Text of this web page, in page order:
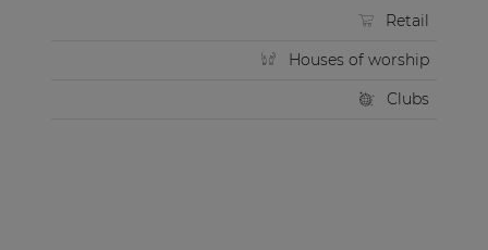
Retail
Houses of worship
Clubs